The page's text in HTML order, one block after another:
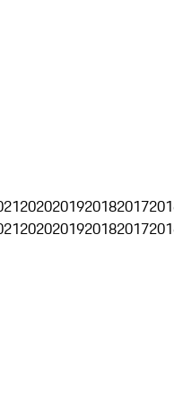
2020201920182017
2020201920182017